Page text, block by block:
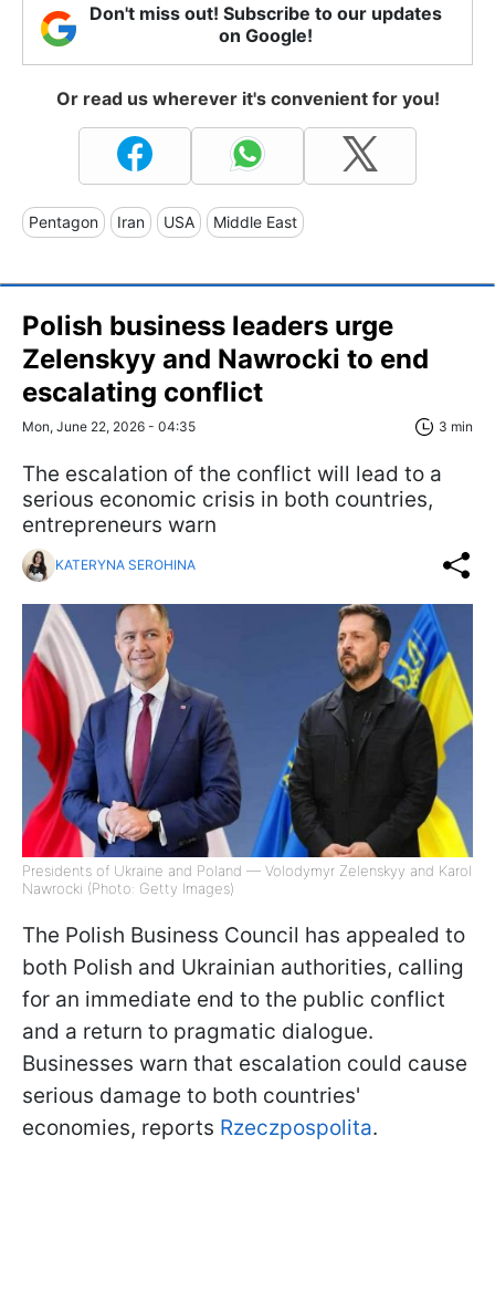
Don't miss out! Subscribe to our updates
on Google!
Or read us wherever it's convenient for you!
Pentagon Iran USA Middle East
Polish business leaders urge
Zelenskyy and Nawrocki to end
escalating conflict
Mon, June 22, 2026 - 04:35 3 min
The escalation of the conflict will lead to a
serious economic crisis in both countries,
entrepreneurs warn
KATERYNA SEROHINA
Presidents of Ukraine and Poland — Volodymyr Zelenskyy and Karol
Nawrocki (Photo: Getty Images)
The Polish Business Council has appealed to
both Polish and Ukrainian authorities, calling
for an immediate end to the public conflict
and a return to pragmatic dialogue.
Businesses warn that escalation could cause
serious damage to both countries'
economies, reports Rzeczpospolita.